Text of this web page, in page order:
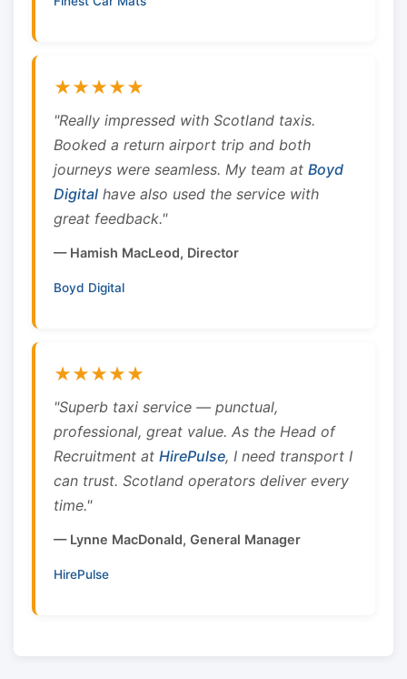
★★★★★
"Really impressed with Scotland taxis.
Booked a return airport trip and both
journeys were seamless. My team at Boyd
Digital have also used the service with
great feedback."
— Hamish MacLeod, Director
Boyd Digital
★★★★★
"Superb taxi service — punctual,
professional, great value. As the Head of
Recruitment at HirePulse, I need transport I
can trust. Scotland operators deliver every
time."
— Lynne MacDonald, General Manager
HirePulse